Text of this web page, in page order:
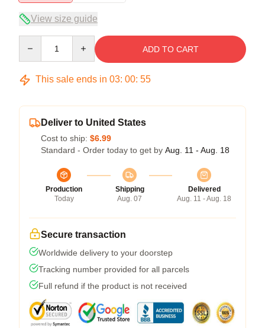
View size guide
ADD TO CART
This sale ends in 03: 00: 54
Deliver to United States
Cost to ship: $6.99
Standard - Order today to get by Aug. 11 - Aug. 18
Production
Today
Shipping
Aug. 07
Delivered
Aug. 11 - Aug. 18
Secure transaction
Worldwide delivery to your doorstep
Tracking number provided for all parcels
Full refund if the product is not received